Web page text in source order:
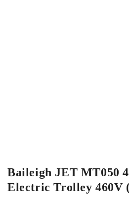
Baileigh JET MT050
Electric Trolley 460V